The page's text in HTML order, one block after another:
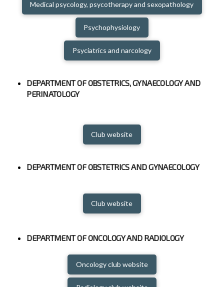
Medical psycology, psycotherapy and sexopathology
Psychophysiology
Psyciatrics and narcology
DEPARTMENT OF OBSTETRICS, GYNAECOLOGY AND
PERINATOLOGY
Club website
DEPARTMENT OF OBSTETRICS AND GYNAECOLOGY
Club website
DEPARTMENT OF ONCOLOGY AND RADIOLOGY
Oncology club website